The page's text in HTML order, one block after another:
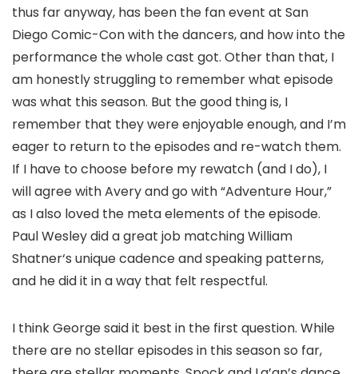
thus far anyway, has been the fan event at San
Diego Comic-Con with the dancers, and how into the
performance the whole cast got. Other than that, I
am honestly struggling to remember what episode
was what this season. But the good thing is, I
remember that they were enjoyable enough, and I’m
eager to return to the episodes and re-watch them.
If I have to choose before my rewatch (and I do), I
will agree with Avery and go with “Adventure Hour,”
as I also loved the meta elements of the episode.
Paul Wesleydid a great job matchingWilliam
Shatner‘s unique cadence and speaking patterns,
and he did it in a way that felt respectful.
I think George said it best in the first question. While
there are no stellar episodes in this season so far,